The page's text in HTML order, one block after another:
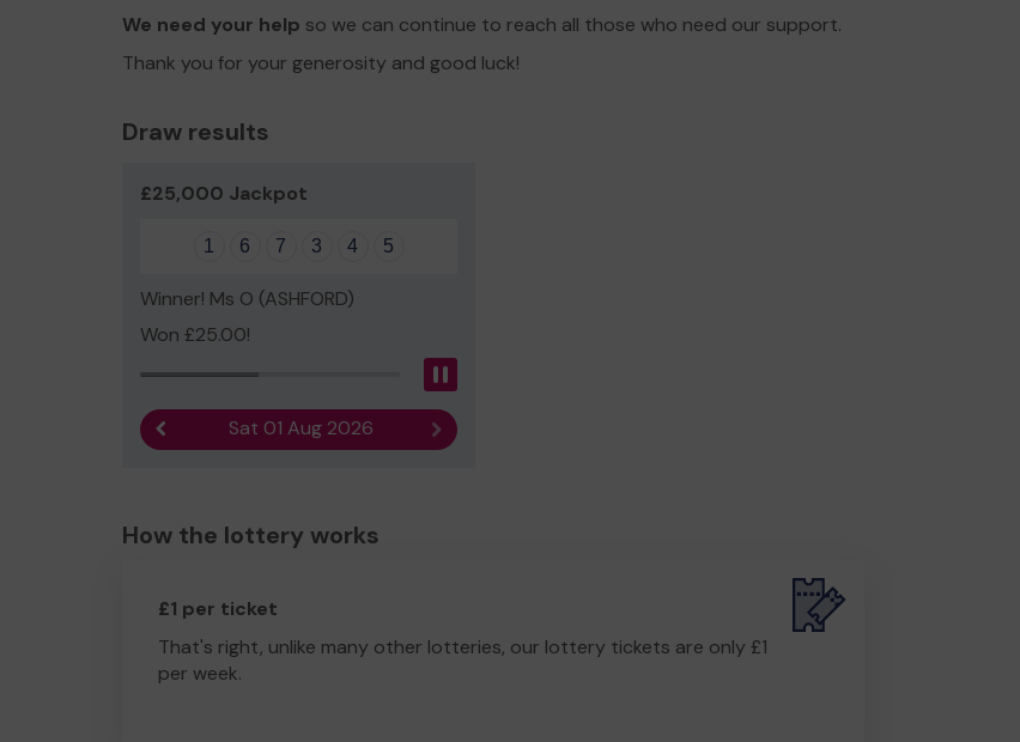
We need your help so we can continue to reach all those who need our support.
Thank you for your generosity and good luck!
Draw results
£25,000 Jackpot
1 6 7 3 4 5
Winner! Ms O (ASHFORD)
Won £25.00!
Previous resultSat 01 Aug 2026 Next result
How the lottery works
£1 per ticket
That's right, unlike many other lotteries, our lottery tickets are only £1
per week.